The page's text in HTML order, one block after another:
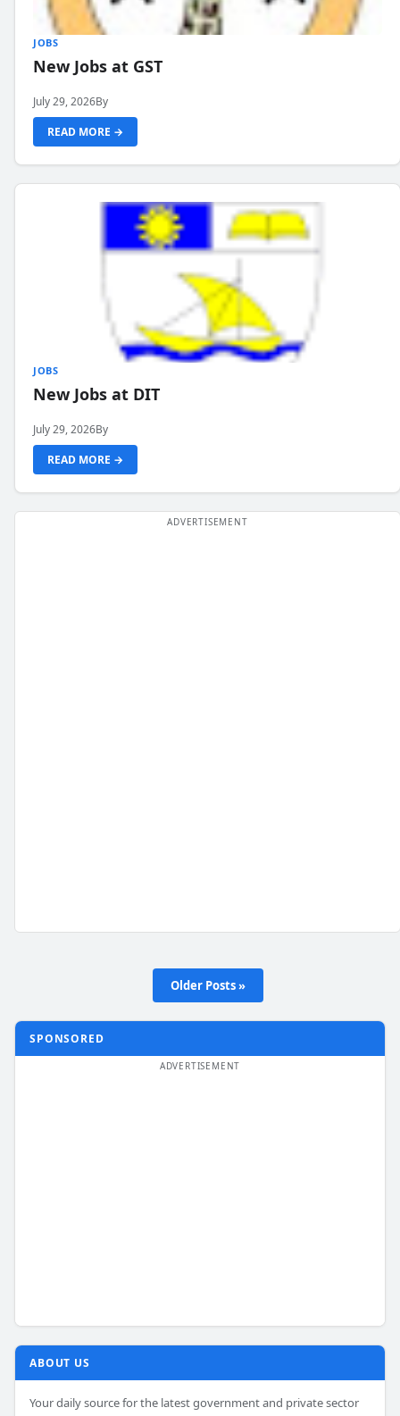
JOBS
New Jobs at GST
July 29, 2026By
READ MORE →
JOBS
New Jobs at DIT
July 29, 2026By
READ MORE →
Older Posts »
SPONSORED
ABOUT US
Your daily source for the latest government and private sector